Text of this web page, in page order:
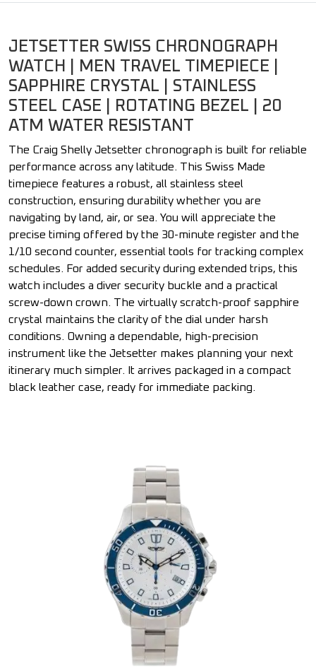
JETSETTER SWISS CHRONOGRAPH
WATCH | MEN TRAVEL TIMEPIECE |
SAPPHIRE CRYSTAL | STAINLESS
STEEL CASE | ROTATING BEZEL | 20
ATM WATER RESISTANT
The Craig Shelly Jetsetter chronograph is built for reliable
performance across any latitude. This Swiss Made
timepiece features a robust, all stainless steel
construction, ensuring durability whether you are
navigating by land, air, or sea. You will appreciate the
precise timing offered by the 30-minute register and the
1/10 second counter, essential tools for tracking complex
schedules. For added security during extended trips, this
watch includes a diver security buckle and a practical
screw-down crown. The virtually scratch-proof sapphire
crystal maintains the clarity of the dial under harsh
conditions. Owning a dependable, high-precision
instrument like the Jetsetter makes planning your next
itinerary much simpler. It arrives packaged in a compact
black leather case, ready for immediate packing.